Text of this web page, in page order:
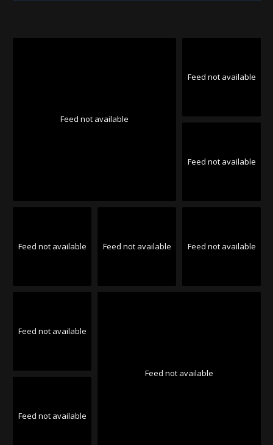
Feed not available
Feed not available
Feed not available
Feed not available Feed not available Feed not available
Feed not available
Feed not available
Feed not available